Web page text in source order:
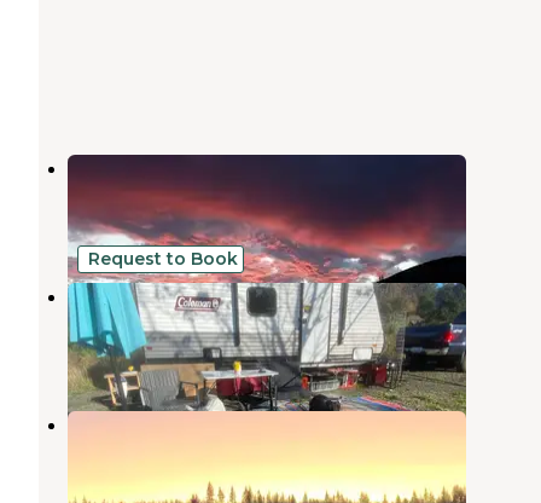
Raymond RV & Marine
,Washington
1 Review
3 Photos
Request to Book
Pergrim Pharm
Raymond,Washington
1 Review
1 Photo
Riverwoods Golf and RV